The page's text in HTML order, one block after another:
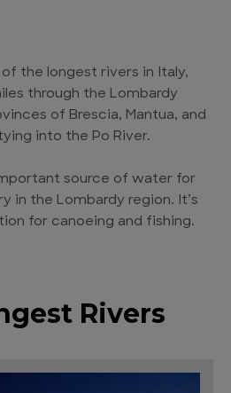
of the longest rivers in Italy,
through the Lombardy
of Brescia, Mantua, and
into the Po River.
source of water for
in the Lombardy region. It’s
for canoeing and fishing.
Rivers